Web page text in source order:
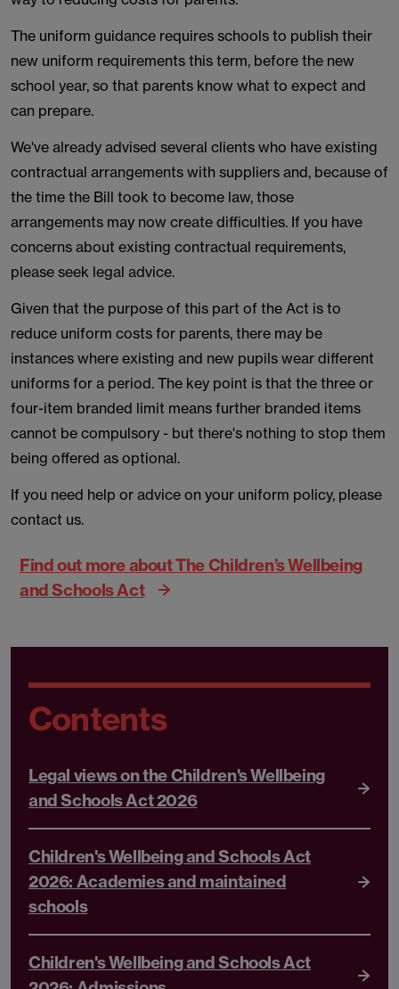
The uniform guidance requires schools to publish their
new uniform requirements this term, before the new
school year, so that parents know what to expect and
can prepare.
We've already advised several clients who have existing
contractual arrangements with suppliers and, because of
the time the Bill took to become law, those
arrangements may now create difficulties. If you have
concerns about existing contractual requirements,
please seek legal advice.
Given that the purpose of this part of the Act is to
reduce uniform costs for parents, there may be
instances where existing and new pupils wear different
uniforms for a period. The key point is that the three or
four-item branded limit means further branded items
cannot be compulsory - but there's nothing to stop them
being offered as optional.
If you need help or advice on your uniform policy, please
contact us.
Find out more about The Children’s Wellbeing
and Schools Act
Contents
Legal views on the Children's Wellbeing
and Schools Act 2026
Children's Wellbeing and Schools Act
2026: Academies and maintained
schools
Children's Wellbeing and Schools Act